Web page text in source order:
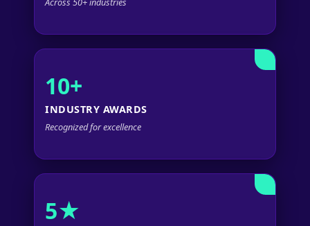
10+
INDUSTRY AWARDS
Recognized for excellence
5★